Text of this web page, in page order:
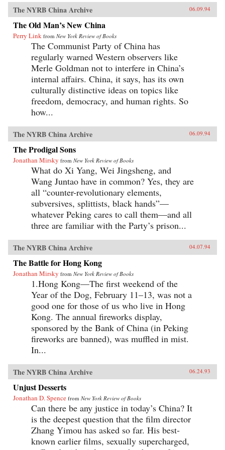
The NYRB China Archive 06.09.94
The Old Man’s New China
Perry Link from New York Review of Books
The Communist Party of China has
regularly warned Western observers like
Merle Goldman not to interfere in China’s
internal affairs. China, it says, has its own
culturally distinctive ideas on topics like
freedom, democracy, and human rights. So
how...
The NYRB China Archive 06.09.94
The Prodigal Sons
Jonathan Mirsky from New York Review of Books
What do Xi Yang, Wei Jingsheng, and
Wang Juntao have in common? Yes, they are
all “counter-revolutionary elements,
subversives, splittists, black hands”—
whatever Peking cares to call them—and all
three are familiar with the Party’s prison...
The NYRB China Archive 04.07.94
The Battle for Hong Kong
Jonathan Mirsky from New York Review of Books
1.Hong Kong—The first weekend of the
Year of the Dog, February 11–13, was not a
good one for those of us who live in Hong
Kong. The annual fireworks display,
sponsored by the Bank of China (in Peking
fireworks are banned), was muffled in mist.
In...
The NYRB China Archive 06.24.93
Unjust Desserts
Jonathan D. Spence from New York Review of Books
Can there be any justice in today’s China? It
is the deepest question that the film director
Zhang Yimou has asked so far. His best-
known earlier films, sexually supercharged,